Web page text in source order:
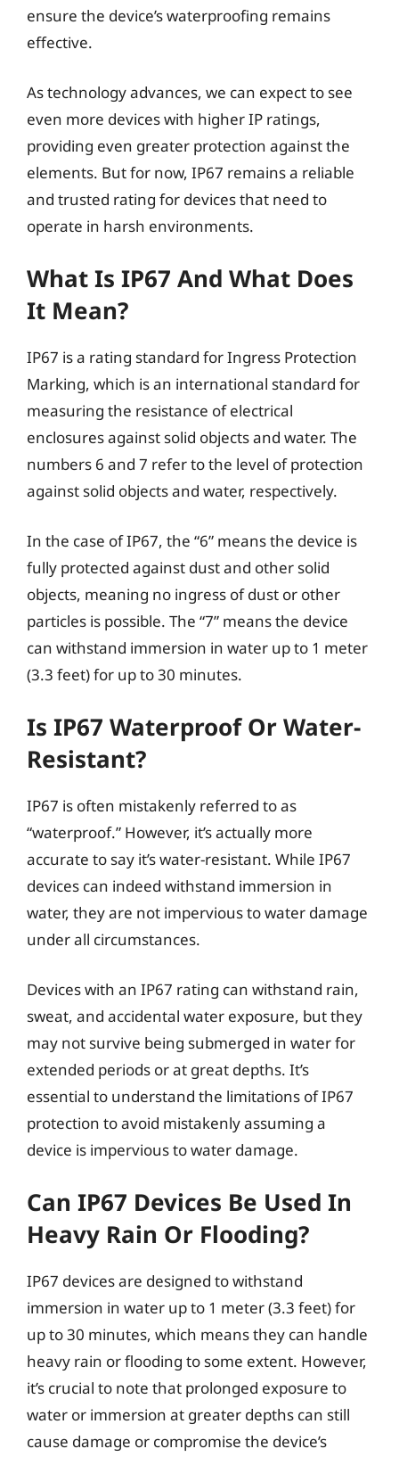
ensure the device’s waterproofing remains
effective.
As technology advances, we can expect to see
even more devices with higher IP ratings,
providing even greater protection against the
elements. But for now, IP67 remains a reliable
and trusted rating for devices that need to
operate in harsh environments.
What Is IP67 And What Does
It Mean?
IP67 is a rating standard for Ingress Protection
Marking, which is an international standard for
measuring the resistance of electrical
enclosures against solid objects and water. The
numbers 6 and 7 refer to the level of protection
against solid objects and water, respectively.
In the case of IP67, the “6” means the device is
fully protected against dust and other solid
objects, meaning no ingress of dust or other
particles is possible. The “7” means the device
can withstand immersion in water up to 1 meter
(3.3 feet) for up to 30 minutes.
Is IP67 Waterproof Or Water-
Resistant?
IP67 is often mistakenly referred to as
“waterproof.” However, it’s actually more
accurate to say it’s water-resistant. While IP67
devices can indeed withstand immersion in
water, they are not impervious to water damage
under all circumstances.
Devices with an IP67 rating can withstand rain,
sweat, and accidental water exposure, but they
may not survive being submerged in water for
extended periods or at great depths. It’s
essential to understand the limitations of IP67
protection to avoid mistakenly assuming a
device is impervious to water damage.
Can IP67 Devices Be Used In
Heavy Rain Or Flooding?
IP67 devices are designed to withstand
immersion in water up to 1 meter (3.3 feet) for
up to 30 minutes, which means they can handle
heavy rain or flooding to some extent. However,
it’s crucial to note that prolonged exposure to
water or immersion at greater depths can still
cause damage or compromise the device’s